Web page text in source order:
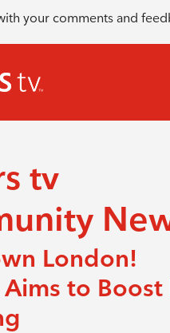
your comments and
tv
London!
to Boost